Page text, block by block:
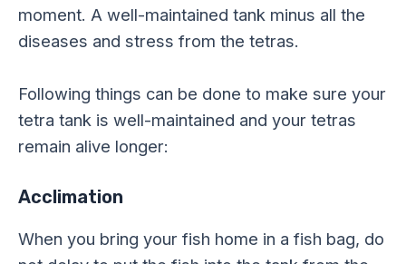
moment. A well-maintained tank minus all the
diseases and stress from the tetras.
Following things can be done to make sure your
tetra tank is well-maintained and your tetras
remain alive longer:
Acclimation
When you bring your fish home in a fish bag, do